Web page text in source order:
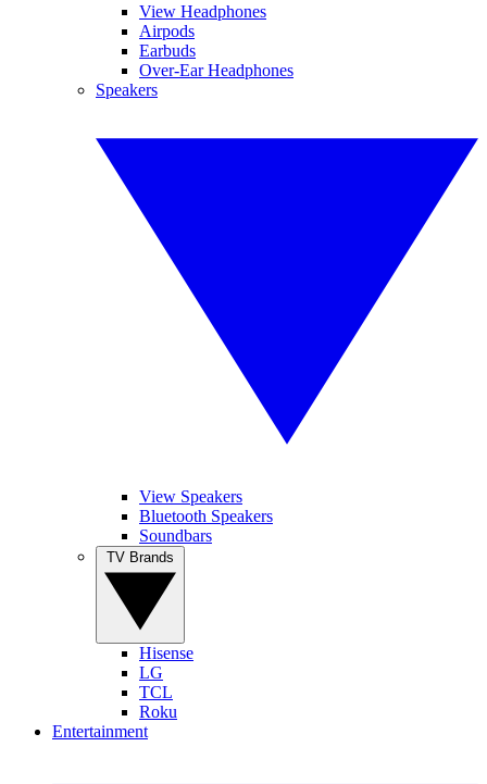
View Headphones
Airpods
Earbuds
Over-Ear Headphones
Speakers
View Speakers
Bluetooth Speakers
Soundbars
Hisense
LG
TCL
Roku
Entertainment